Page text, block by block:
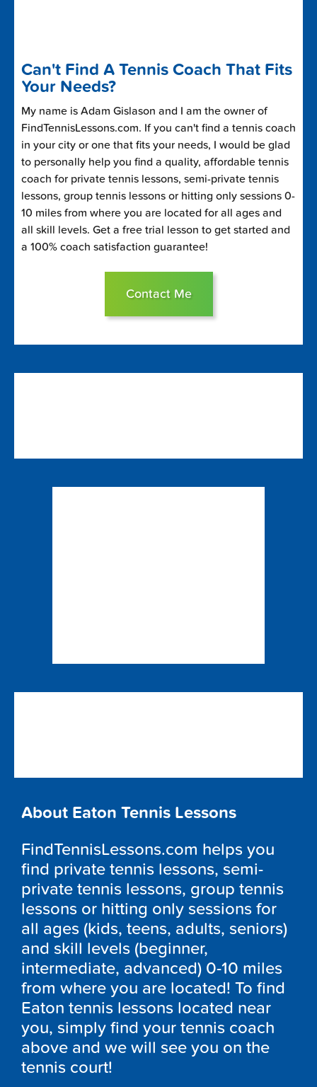
Can't Find A Tennis Coach That Fits
Your Needs?
My name is Adam Gislason and I am the owner of
FindTennisLessons.com. If you can't find a tennis coach
in your city or one that fits your needs, I would be glad
to personally help you find a quality, affordable tennis
coach for private tennis lessons, semi-private tennis
lessons, group tennis lessons or hitting only sessions 0-
10 miles from where you are located for all ages and
all skill levels. Get a free trial lesson to get started and
a 100% coach satisfaction guarantee!
Contact Me
About Eaton Tennis Lessons
FindTennisLessons.com helps you
find private tennis lessons, semi-
private tennis lessons, group tennis
lessons or hitting only sessions for
all ages (kids, teens, adults, seniors)
and skill levels (beginner,
intermediate, advanced) 0-10 miles
from where you are located! To find
Eaton tennis lessons located near
you, simply find your tennis coach
above and we will see you on the
tennis court!